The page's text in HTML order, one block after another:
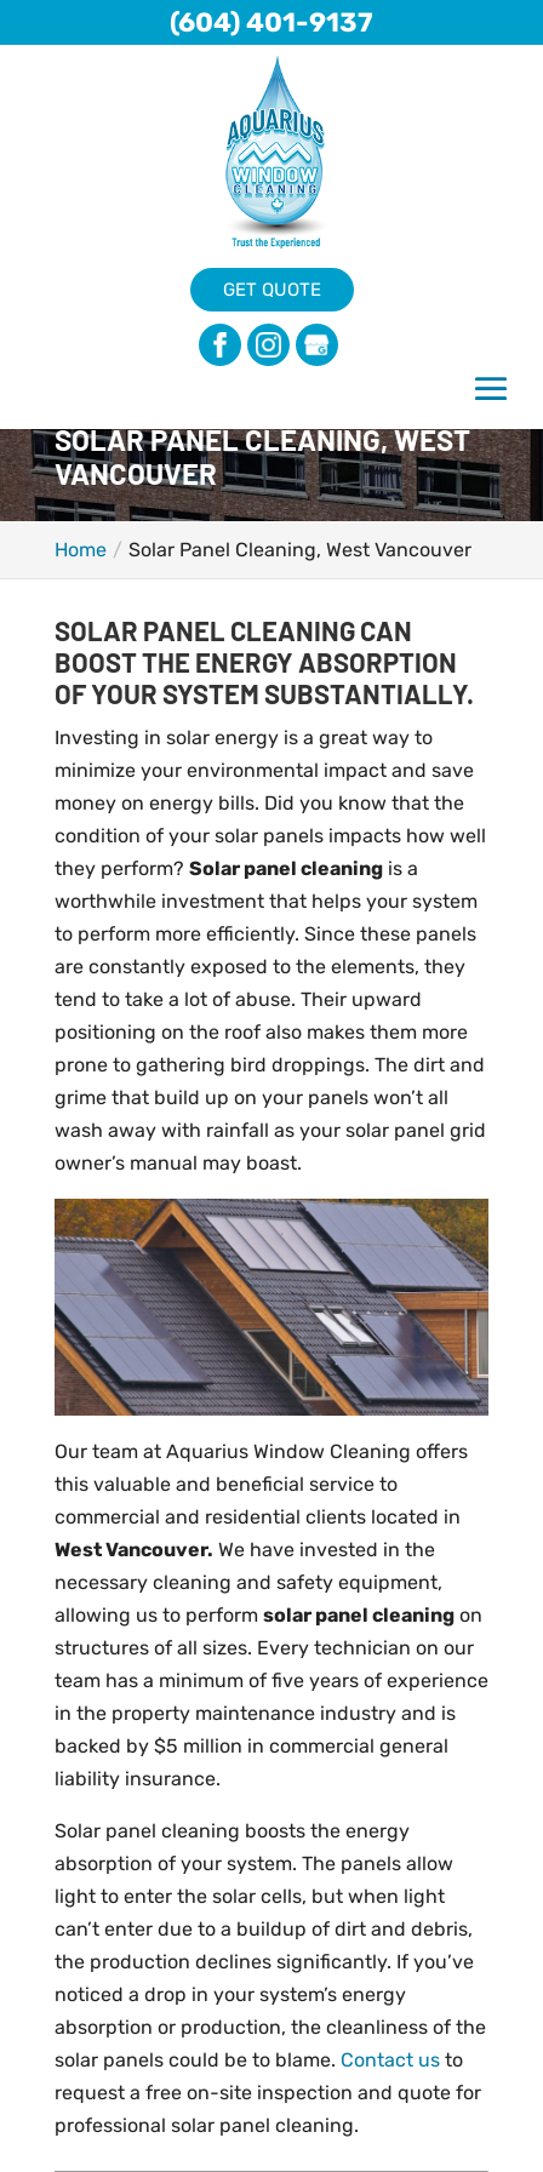
GET QUOTE
SOLAR PANEL CLEANING, WEST
VANCOUVER
Home Solar Panel Cleaning, West Vancouver
SOLAR PANEL CLEANING CAN
BOOST THE ENERGY ABSORPTION
OF YOUR SYSTEM SUBSTANTIALLY.
Investing in solar energy is a great way to
minimize your environmental impact and save
money on energy bills. Did you know that the
condition of your solar panels impacts how well
they perform? Solar panel cleaningis a
worthwhile investment that helps your system
to perform more efficiently. Since these panels
are constantly exposed to the elements, they
tend to take a lot of abuse. Their upward
positioning on the roof also makes them more
prone to gathering bird droppings. The dirt and
grime that build up on your panels won’t all
wash away with rainfall as your solar panel grid
owner’s manual may boast.
Our team at Aquarius Window Cleaning offers
this valuable and beneficial service to
commercial and residential clients located in
West Vancouver. We have invested in the
necessary cleaning and safety equipment,
allowing us to perform solar panel cleaningon
structures of all sizes. Every technician on our
team has a minimum of five years of experience
in the property maintenance industry and is
backed by $5 million in commercial general
liability insurance.
Solar panel cleaning boosts the energy
absorption of your system. The panels allow
light to enter the solar cells, but when light
can’t enter due to a buildup of dirt and debris,
the production declines significantly. If you’ve
noticed a drop in your system’s energy
absorption or production, the cleanliness of the
solar panels could be to blame. Contact usto
request a free on-site inspection and quote for
professional solar panel cleaning.
(604) 401-9137